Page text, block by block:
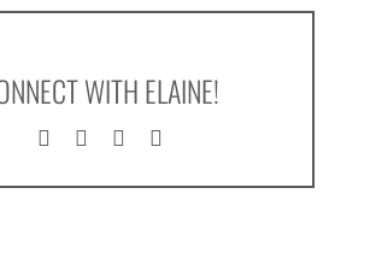
WITH ELAINE!